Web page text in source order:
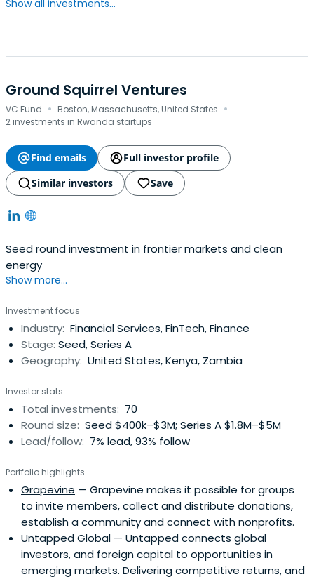
Show all investments...
Ground Squirrel Ventures
VC Fund · Boston, Massachusetts, United States ·
2 investments in Rwanda startups
Find emails
Full investor profile
Similar investors
Save
Seed round investment in frontier markets and clean
energy
Show more...
Investment focus
Industry: Financial Services, FinTech, Finance
Stage: Seed, Series A
Geography: United States, Kenya, Zambia
Investor stats
Total investments: 70
Round size: Seed $400k–$3M; Series A $1.8M–$5M
Lead/follow: 7% lead, 93% follow
Portfolio highlights
Grapevine — Grapevine makes it possible for groups
to invite members, collect and distribute donations,
establish a community and connect with nonprofits.
Untapped Global — Untapped connects global
investors, and foreign capital to opportunities in
emerging markets. Delivering competitive returns, and